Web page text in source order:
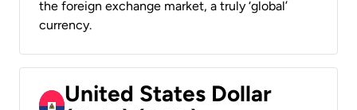
the foreign exchange market, a truly ‘global’
currency.
United States Dollar